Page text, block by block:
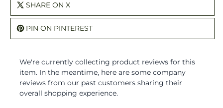
SHARE ON X
PIN ON PINTEREST
We're currently collecting product reviews for this
item. In the meantime, here are some company
reviews from our past customers sharing their
overall shopping experience.